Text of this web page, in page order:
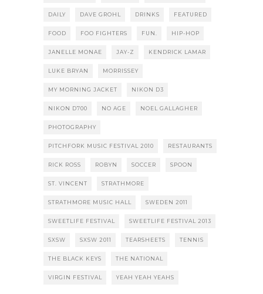
DAILY DAVE GROHL DRINKS FEATURED
FOOD FOO FIGHTERS FUN. HIP-HOP
JANELLE MONAE JAY-Z KENDRICK LAMAR
LUKE BRYAN MORRISSEY
MY MORNING JACKET NIKON D3
NIKON D700 NO AGE NOEL GALLAGHER
PHOTOGRAPHY
PITCHFORK MUSIC FESTIVAL 2010 RESTAURANTS
RICK ROSS ROBYN SOCCER SPOON
ST. VINCENT STRATHMORE
STRATHMORE MUSIC HALL SWEDEN 2011
SWEETLIFE FESTIVAL SWEETLIFE FESTIVAL 2013
SXSW SXSW 2011 TEARSHEETS TENNIS
THE BLACK KEYS THE NATIONAL
VIRGIN FESTIVAL YEAH YEAH YEAHS